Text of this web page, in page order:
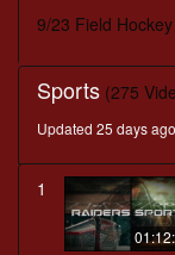
9/23 Field
Sports (275
Updated 25 days ago
1